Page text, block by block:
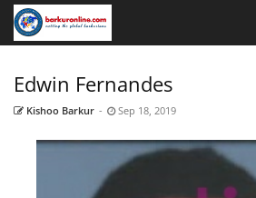
Edwin Fernandes
Kishoo Barkur - Sep 18, 2019